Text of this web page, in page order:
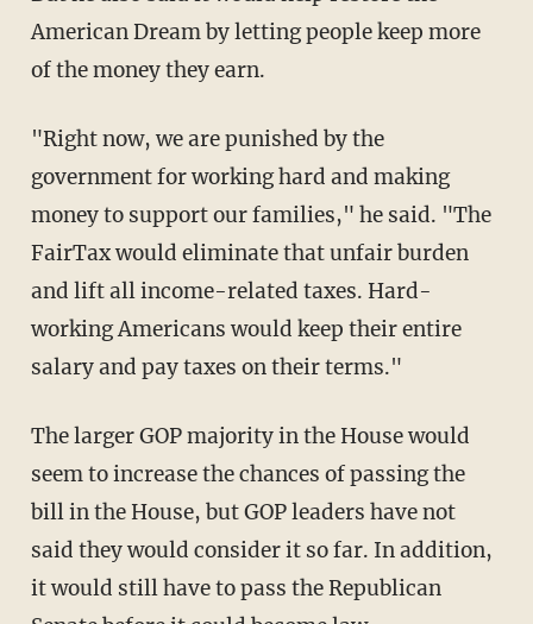
American Dream by letting people keep more
of the money they earn.
"Right now, we are punished by the
government for working hard and making
money to support our families," he said. "The
FairTax would eliminate that unfair burden
and lift all income-related taxes. Hard-
working Americans would keep their entire
salary and pay taxes on their terms."
The larger GOP majority in the House would
seem to increase the chances of passing the
bill in the House, but GOP leaders have not
said they would consider it so far. In addition,
it would still have to pass the Republican